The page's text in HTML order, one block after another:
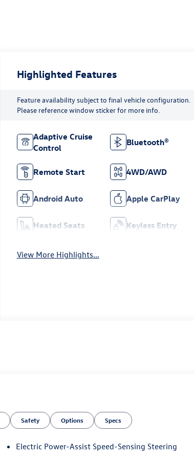
Highlighted Features
Feature availability subject to final vehicle configuration.
Please reference window sticker for more info.
Adaptive Cruise
Control
Bluetooth®
Remote Start 4WD/AWD
Android Auto Apple CarPlay
Heated Seats Keyless Entry
View More Highlights...
Safety Options Specs
Electric Power-Assist Speed-Sensing Steering